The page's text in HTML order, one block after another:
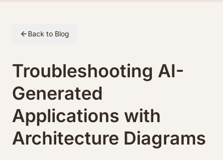
Back to Blog
Troubleshooting AI-
Generated
Applications with
Architecture Diagrams